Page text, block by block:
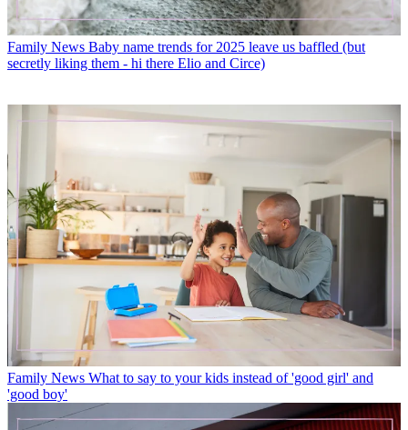
Family News Baby name trends for 2025 leave us baffled (but
secretly liking them - hi there Elio and Circe)
Family News What to say to your kids instead of 'good girl' and
'good boy'